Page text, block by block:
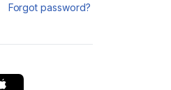
Forgot password?